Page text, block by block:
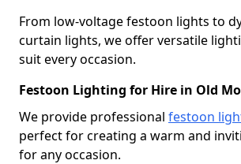
From low-voltage festoon lights to
curtain lights, we offer versatile
suit every occasion.
Festoon Lighting for Hire in Old
We provide professional festoon
perfect for creating a warm and
for any occasion.